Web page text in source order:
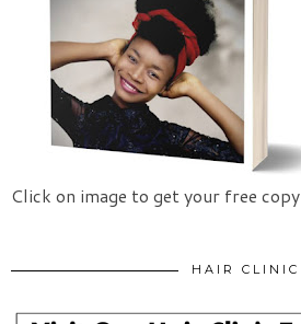
Click on image to get your free copy
HAIR CLINIC